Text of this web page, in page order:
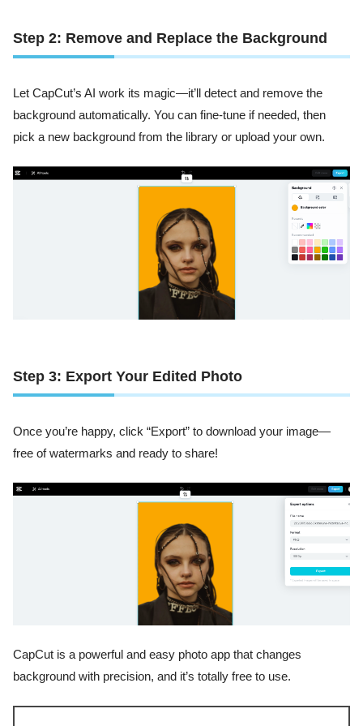
Step 2: Remove and Replace the Background
Let CapCut’s AI work its magic—it’ll detect and remove the
background automatically. You can fine-tune if needed, then
pick a new background from the library or upload your own.
Step 3: Export Your Edited Photo
Once you’re happy, click “Export” to download your image—
free of watermarks and ready to share!
CapCut is a powerful and easy photo app that changes
background with precision, and it’s totally free to use.